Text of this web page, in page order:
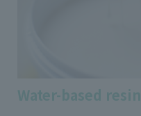
Water-based resin